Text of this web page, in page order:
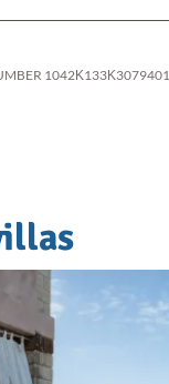
1042Κ133Κ3079401